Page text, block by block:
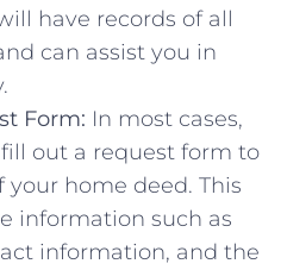
have records of all
can assist you in
Form: In most cases,
out a⁢ request form to⁣
your home deed. This
information⁣ such as
information, and the